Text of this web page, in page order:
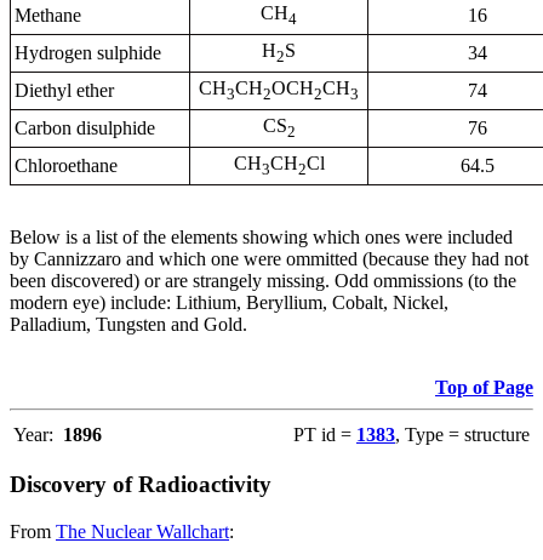
Methane
CH4
16
Hydrogen sulphide
H2S
34
Diethyl ether
CH3CH2OCH2CH3
74
Carbon disulphide
CS2
76
Chloroethane
CH3CH2Cl 64.5
Below is a list of the elements showing which ones were included
by Cannizzaro and which one were ommitted (because they had not
been discovered) or are strangely missing. Odd ommissions (to the
modern eye) include: Lithium, Beryllium, Cobalt, Nickel,
Palladium, Tungsten and Gold.
Top of Page
Year: 1896 PT id = 1383, Type = structure
Discovery of Radioactivity
From The Nuclear Wallchart: